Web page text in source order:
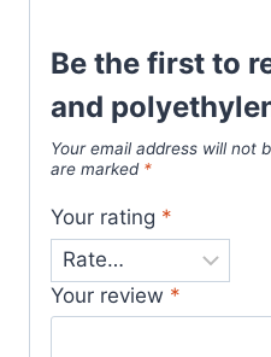
Be the first to
and
Your email address will not
are marked *
Your rating *
Your review *